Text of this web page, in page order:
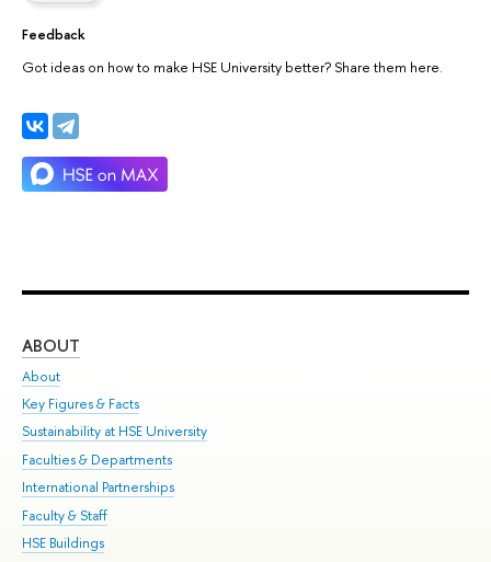
Feedback
Got ideas on how to make HSE University better? Share them here.
ABOUT
About
Key Figures & Facts
Sustainability at HSE University
Faculties & Departments
International Partnerships
Faculty & Staff
HSE Buildings